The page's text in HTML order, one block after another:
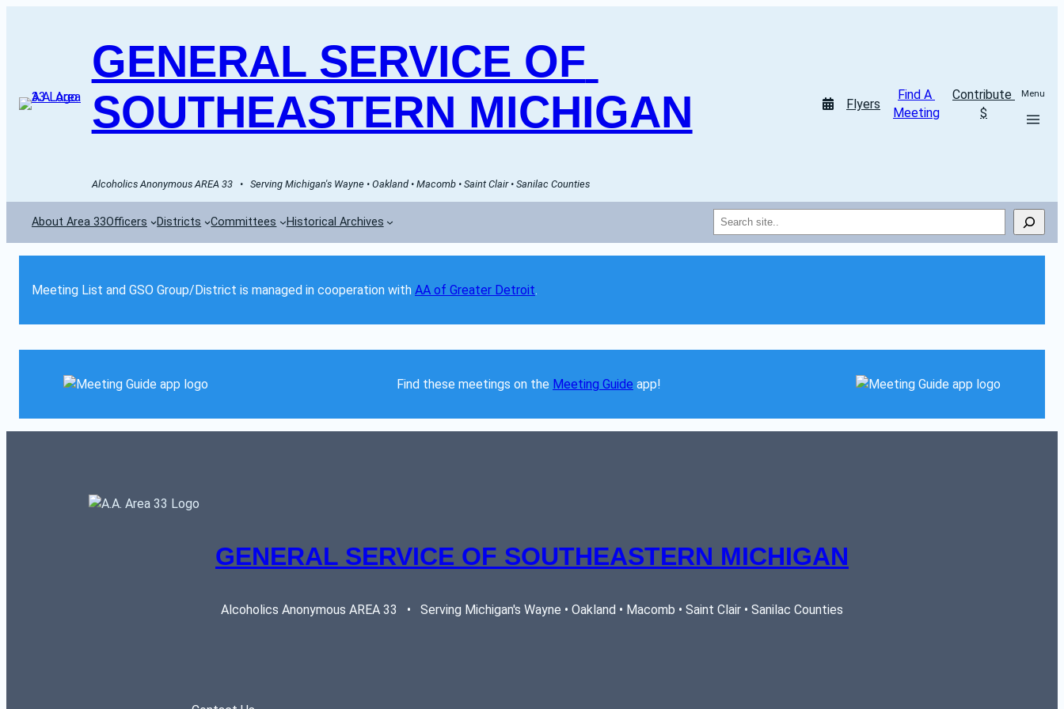
GENERAL SERVICE OF
SOUTHEASTERN MICHIGAN
Alcoholics Anonymous AREA 33   •   Serving Michigan's Wayne • Oakland • Macomb • Saint Clair • Sanilac Counties
Flyers
Find A
Meeting
Contribute
$
Menu
About Area 33Officers Districts Committees Historical Archives Search
Meeting List and GSO Group/District is managed in cooperation with AA of Greater Detroit.
Find these meetings on the Meeting Guide app!
GENERAL SERVICE OF SOUTHEASTERN MICHIGAN
Alcoholics Anonymous AREA 33   •   Serving Michigan's Wayne • Oakland • Macomb • Saint Clair • Sanilac Counties